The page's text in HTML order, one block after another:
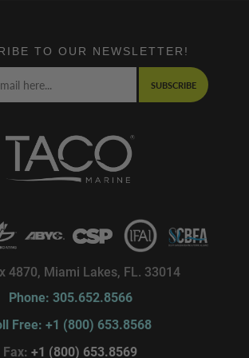
TO OUR NEWSLETTER!
SUBSCRIBE
4870, Miami Lakes, FL. 33014
Phone: 305.652.8566
Free: +1 (800) 653.8568
Fax: +1 (800) 653.8569